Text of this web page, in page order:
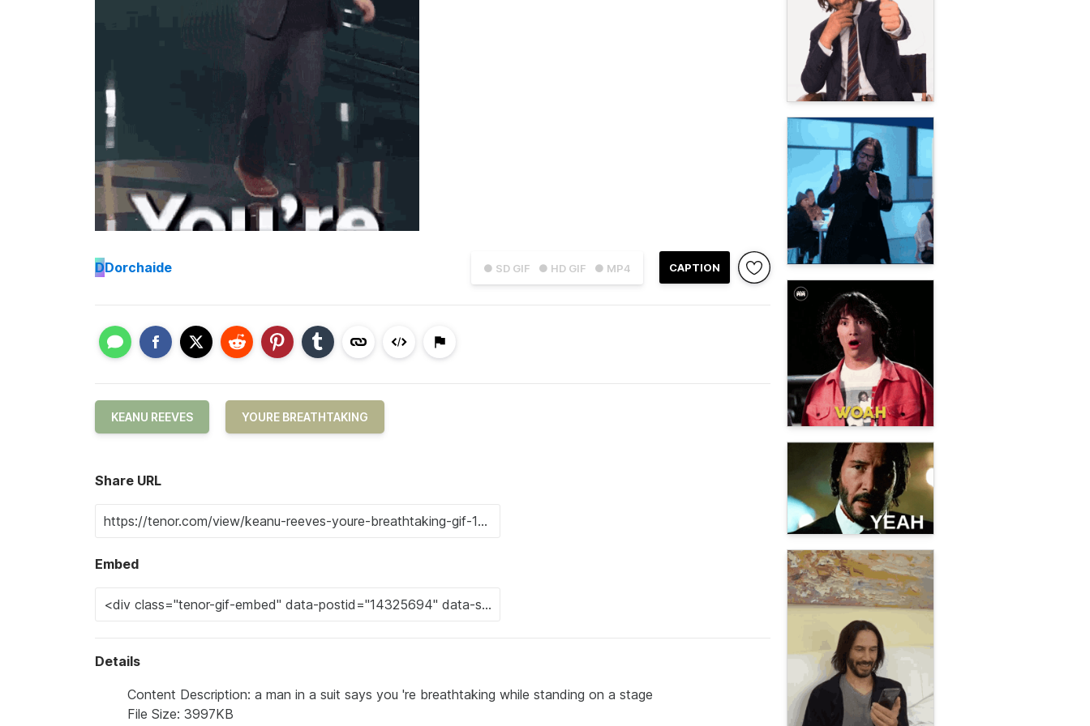
● SD GIF ● HD GIF ● MP4 CAPTION
DDorchaide
KEANU REEVES YOURE BREATHTAKING
Share URL
Embed
Details
Content Description: a man in a suit says you 're breathtaking while standing on a stage
File Size: 3997KB